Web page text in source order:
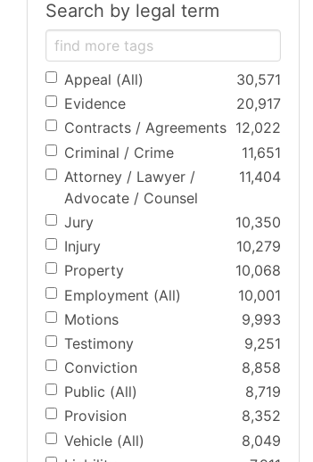
Search by legal term
Appeal (All)
30,571
Evidence
20,917
Contracts / Agreements 12,022
Criminal / Crime
11,651
Attorney / Lawyer /
Advocate / Counsel
11,404
Jury
10,350
Injury
10,279
Property
10,068
Employment (All)
10,001
Motions
9,993
Testimony
9,251
Conviction
8,858
Public (All)
8,719
Provision
8,352
Vehicle (All)
8,049